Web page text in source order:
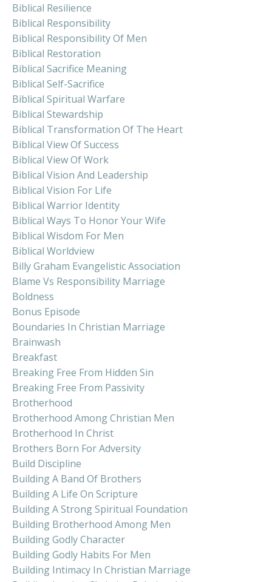
Biblical Resilience
Biblical Responsibility
Biblical Responsibility Of Men
Biblical Restoration
Biblical Sacrifice Meaning
Biblical Self-Sacrifice
Biblical Spiritual Warfare
Biblical Stewardship
Biblical Transformation Of The Heart
Biblical View Of Success
Biblical View Of Work
Biblical Vision And Leadership
Biblical Vision For Life
Biblical Warrior Identity
Biblical Ways To Honor Your Wife
Biblical Wisdom For Men
Biblical Worldview
Billy Graham Evangelistic Association
Blame Vs Responsibility Marriage
Boldness
Bonus Episode
Boundaries In Christian Marriage
Brainwash
Breakfast
Breaking Free From Hidden Sin
Breaking Free From Passivity
Brotherhood
Brotherhood Among Christian Men
Brotherhood In Christ
Brothers Born For Adversity
Build Discipline
Building A Band Of Brothers
Building A Life On Scripture
Building A Strong Spiritual Foundation
Building Brotherhood Among Men
Building Godly Character
Building Godly Habits For Men
Building Intimacy In Christian Marriage